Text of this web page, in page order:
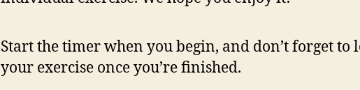
Start the timer when you begin, and don’t forget to
your exercise once you’re finished.